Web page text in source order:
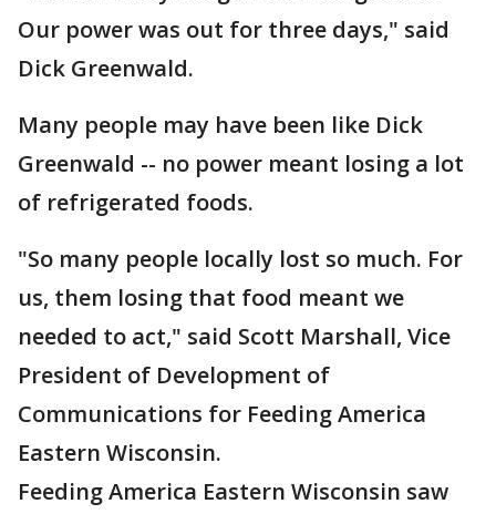
Our power was out for three days," said
Dick Greenwald.
Many people may have been like Dick
Greenwald -- no power meant losing a lot
of refrigerated foods.
"So many people locally lost so much. For
us, them losing that food meant we
needed to act," said Scott Marshall, Vice
President of Development of
Communications for Feeding America
Eastern Wisconsin.
Feeding America Eastern Wisconsin saw